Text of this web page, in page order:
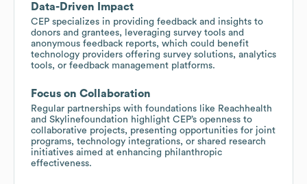
Data-Driven Impact
CEP specializes in providing feedback and insights to
donors and grantees, leveraging survey tools and
anonymous feedback reports, which could benefit
technology providers offering survey solutions, analytics
tools, or feedback management platforms.
Focus on Collaboration
Regular partnerships with foundations like Reachhealth
and Skylinefoundation highlight CEP’s openness to
collaborative projects, presenting opportunities for joint
programs, technology integrations, or shared research
initiatives aimed at enhancing philanthropic
effectiveness.